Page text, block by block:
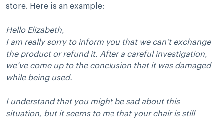
store. Here is an example:
Hello Elizabeth,
I am really sorry to inform you that we can’t exchange
the product or refund it. After a careful investigation,
we’ve come up to the conclusion that it was damaged
while being used.
I understand that you might be sad about this
situation, but it seems to me that your chair is still